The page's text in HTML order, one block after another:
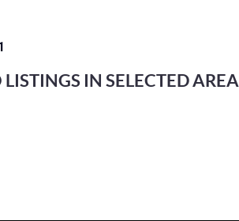
LISTINGS IN SELECTED AREA